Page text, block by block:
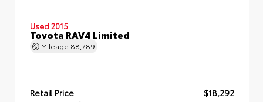
Used 2015
Toyota RAV4 Limited
Mileage 88,789
Retail Price
$18,292